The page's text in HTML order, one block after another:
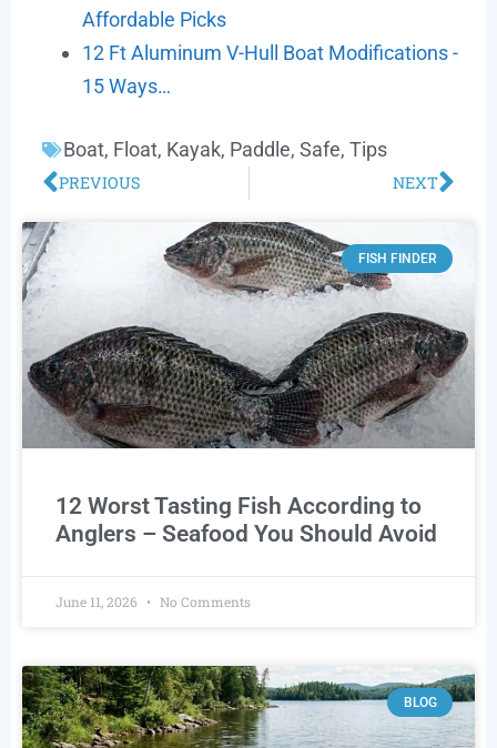
Affordable Picks
12 Ft Aluminum V-Hull Boat Modifications -
15 Ways…
Boat, Float, Kayak, Paddle, Safe, Tips
PREVIOUS NEXT
FISH FINDER
12 Worst Tasting Fish According to
Anglers – Seafood You Should Avoid
June 11, 2026 No Comments
BLOG